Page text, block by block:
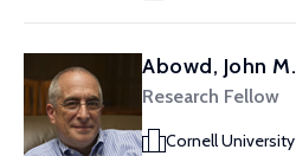
Abowd, John M.
Research Fellow
Cornell University